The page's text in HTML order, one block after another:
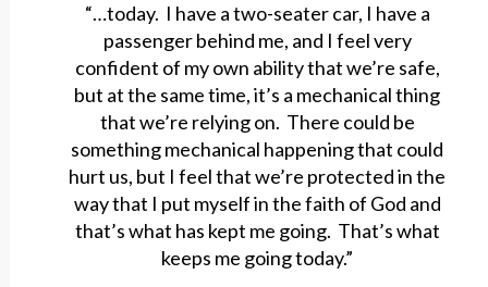
“…today. I have a two-seater car, I have a
passenger behind me, and I feel very
confident of my own ability that we’re safe,
but at the same time, it’s a mechanical thing
that we’re relying on. There could be
something mechanical happening that could
hurt us, but I feel that we’re protected in the
way that I put myself in the faith of God and
that’s what has kept me going. That’s what
keeps me going today.”